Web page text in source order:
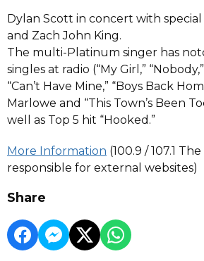
Dylan Scott in concert with special
and Zach John King.
The multi-Platinum singer has
singles at radio (“My Girl,”
“Can’t Have Mine,” “Boys Back
Marlowe and “This Town’s Been
well as Top 5 hit “Hooked.”
More Information (100.9 / 107.1
responsible for external websites)
Share